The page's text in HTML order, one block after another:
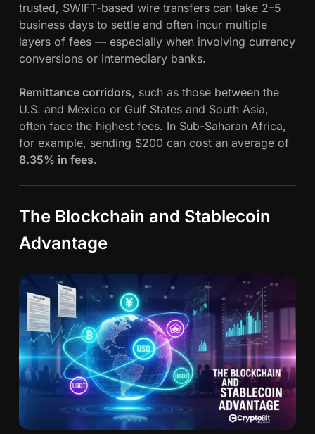
trusted, SWIFT-based wire transfers can take 2–5
business days to settle and often incur multiple
layers of fees — especially when involving currency
conversions or intermediary banks.
Remittance corridors, such as those between the
U.S. and Mexico or Gulf States and South Asia,
often face the highest fees. In Sub-Saharan Africa,
for example, sending $200 can cost an average of
8.35% in fees.
The Blockchain and Stablecoin
Advantage